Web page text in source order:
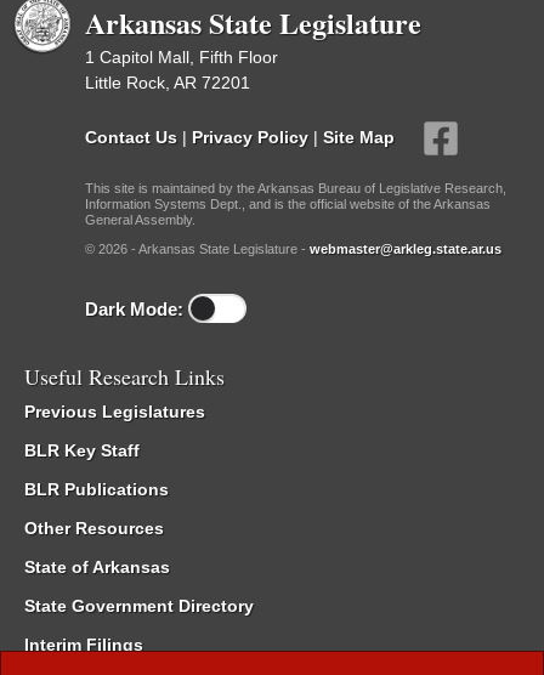
Arkansas State Legislature
1 Capitol Mall, Fifth Floor
Little Rock, AR 72201
Contact Us | Privacy Policy | Site Map
This site is maintained by the Arkansas Bureau of Legislative Research,
Information Systems Dept., and is the official website of the Arkansas
General Assembly.
© 2026 - Arkansas State Legislature - webmaster@arkleg.state.ar.us
Dark Mode:
Useful Research Links
Previous Legislatures
BLR Key Staff
BLR Publications
Other Resources
State of Arkansas
State Government Directory
Interim Filings